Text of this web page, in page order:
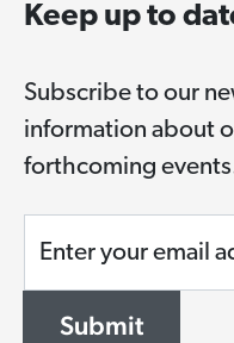
Keep up to
Subscribe to our
information about
forthcoming
Enter your email
Submit